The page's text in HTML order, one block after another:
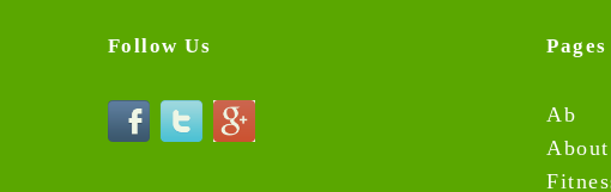
Follow Us Pages
Ab